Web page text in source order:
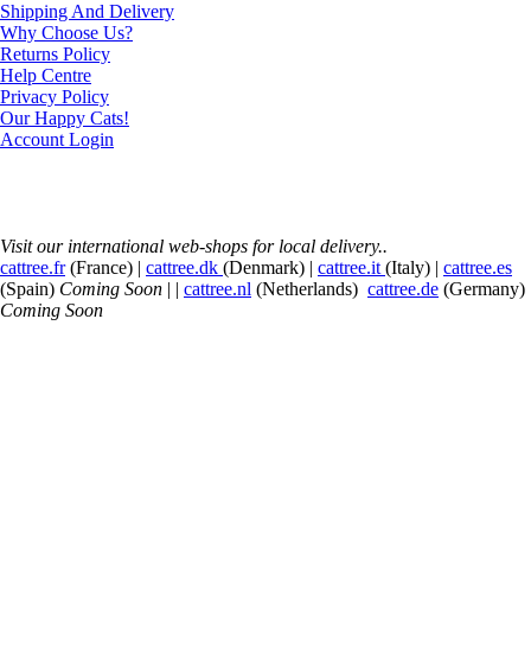
Shipping And Delivery
Why Choose Us?
Returns Policy
Help Centre
Privacy Policy
Our Happy Cats!
Account Login
Visit our international web-shops for local delivery..
cattree.fr(France) | cattree.dk (Denmark) | cattree.it (Italy) | cattree.es
(Spain) Coming Soon | | cattree.nl (Netherlands) cattree.de (Germany)
Coming Soon